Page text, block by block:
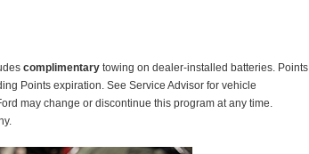
complimentary towing on dealer-installed batteries. Points
Points expiration. See Service Advisor for vehicle
may change or discontinue this program at any time.